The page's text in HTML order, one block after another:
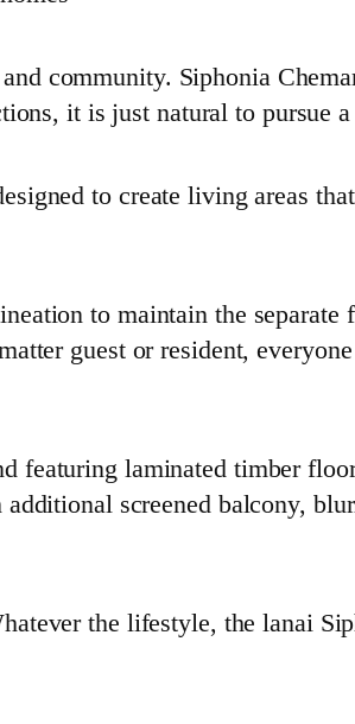
community. Siphonia
it is just natural to pursue
to create living areas
to maintain the separate
guest or resident,
featuring laminated timber
screened balcony,
the lifestyle, the lanai